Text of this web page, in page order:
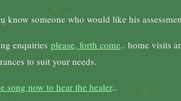
know someone who would like his
enquiries please, forth come.. home visits
to suit your needs.
song now to hear the healer..